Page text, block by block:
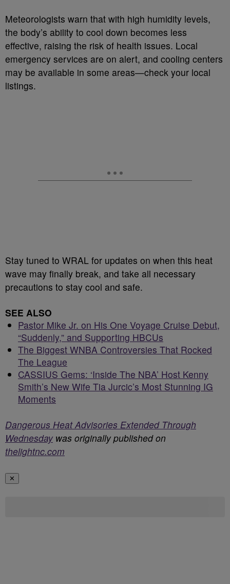
Meteorologists warn that with high humidity levels,
the body’s ability to cool down becomes less
effective, raising the risk of health issues. Local
emergency services are on alert, and cooling centers
may be available in some areas—check your local
listings.
Stay tuned to WRAL for updates on when this heat
wave may finally break, and take all necessary
precautions to stay cool and safe.
SEE ALSO
Pastor Mike Jr. on His One Voyage Cruise Debut,
“Suddenly,” and Supporting HBCUs
The Biggest WNBA Controversies That Rocked
The League
CASSIUS Gems: ‘Inside The NBA’ Host Kenny
Smith’s New Wife Tia Jurcic’s Most Stunning IG
Moments
Dangerous Heat Advisories Extended Through
Wednesdaywas originally published on
thelightnc.com
✕